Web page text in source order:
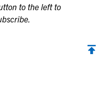
to the left to